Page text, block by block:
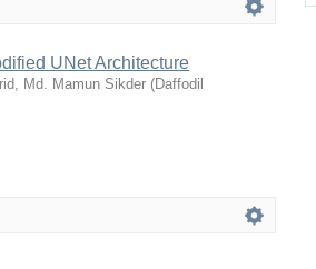
UNet Architecture
Md. Mamun Sikder (Daffodil